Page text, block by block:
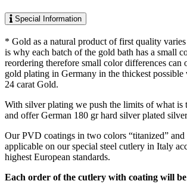
Special Information
* Gold as a natural product of first quality
is why each batch of the gold bath has a small
reordering therefore small color differences can
gold plating in Germany in the thickest
24 carat Gold.
With silver plating we push the limits of what is
and offer German 180 gr hard silver plated
Our PVD coatings in two colors “titanized” and
applicable on our special steel cutlery in Italy
highest European standards.
Each order of the cutlery with coating will